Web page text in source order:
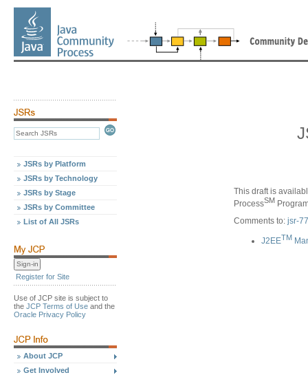
JSRs by Platform
JSRs by Technology
JSRs by Stage
JSRs by Committee
List of All JSRs
Register for Site
Use of JCP site is subject to
the JCP Terms of Use and the
Oracle Privacy Policy
About JCP
Get Involved
This draft is
ProcessSM
Comments to: jsr-
J2EETM